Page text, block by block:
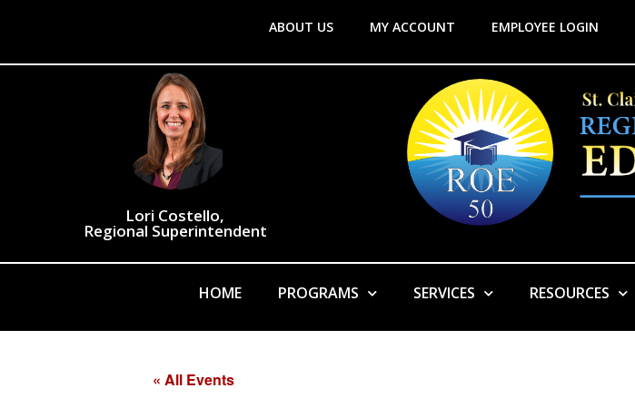
ABOUT US MY ACCOUNT EMPLOYEE LOGIN
Lori Costello,
Regional Superintendent
HOME PROGRAMS SERVICES RESOURCES
« All Events